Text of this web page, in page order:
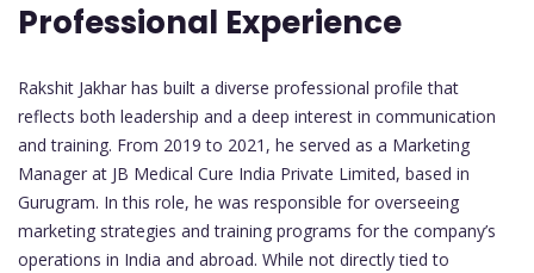
Professional Experience
Rakshit Jakhar has built a diverse professional profile that
reflects both leadership and a deep interest in communication
and training. From 2019 to 2021, he served as a Marketing
Manager at JB Medical Cure India Private Limited, based in
Gurugram. In this role, he was responsible for overseeing
marketing strategies and training programs for the company’s
operations in India and abroad. While not directly tied to